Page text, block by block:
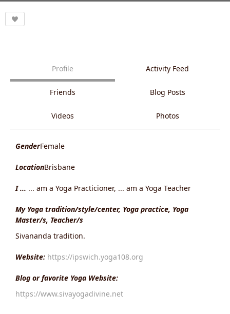
Profile Activity Feed
Friends Blog Posts
Videos Photos
GenderFemale
LocationBrisbane
I ... ... am a Yoga Practicioner, ... am a Yoga Teacher
My Yoga tradition/style/center, Yoga practice, Yoga
Master/s, Teacher/s
Sivananda tradition.
Website: https://ipswich.yoga108.org
Blog or favorite Yoga Website:
https://www.sivayogadivine.net